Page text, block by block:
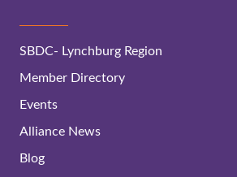
SBDC- Lynchburg Region
Member Directory
Events
Alliance News
Blog